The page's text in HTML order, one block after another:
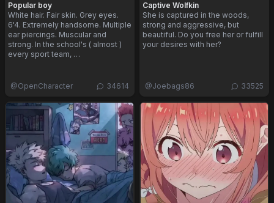
Popular boy
White hair. Fair skin. Grey eyes.
6'4. Extremely handsome. Multiple
ear piercings. Muscular and
strong. In the school's ( almost )
every sport team, …
@OpenCharacter 34614
Captive Wolfkin
She is captured in the woods,
strong and aggressive, but
beautiful. Do you free her or fulfill
your desires with her?
@Joebags86 33525